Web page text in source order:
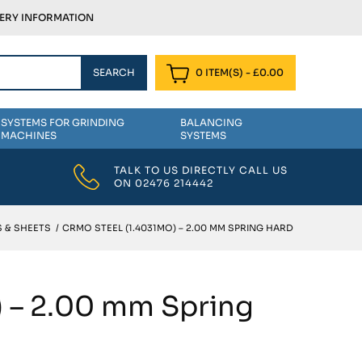
INFORMATION
0 ITEM(S) - £0.00
SYSTEMS FOR GRINDING
MACHINES
BALANCING
SYSTEMS
TALK TO US DIRECTLY CALL US
ON 02476 214442
& SHEETS / CRMO STEEL (1.4031MO) – 2.00 MM SPRING HARD
– 2.00 mm Spring